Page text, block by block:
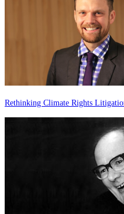
Rethinking Climate Rights